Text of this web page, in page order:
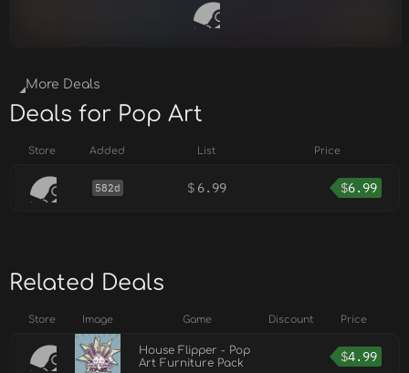
More Deals
Deals for Pop Art
Store Added List Price
582d $ 6.99 $6.99
Related Deals
Store Image Game Discount Price
House Flipper - Pop
Art Furniture Pack
$4.99